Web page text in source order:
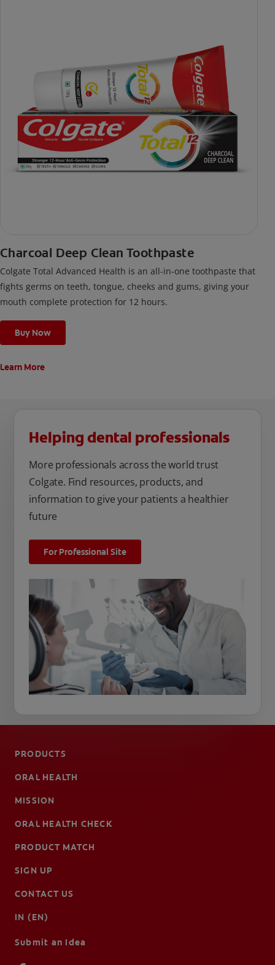
Charcoal Deep Clean Toothpaste
Colgate Total Advanced Health is an all-in-one toothpaste that
fights germs on teeth, tongue, cheeks and gums, giving your
mouth complete protection for 12 hours.
Buy Now
Learn More
Helping dental professionals
More professionals across the world trust
Colgate. Find resources, products, and
information to give your patients a healthier
future
For Professional Site
PRODUCTS
ORAL HEALTH
MISSION
ORAL HEALTH CHECK
PRODUCT MATCH
SIGN UP
CONTACT US
IN (EN)
Submit an Idea